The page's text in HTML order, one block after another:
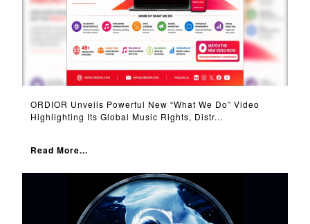
ORDIOR Unveils Powerful New “What We Do” Video
Highlighting Its Global Music Rights, Distr...
Read More...